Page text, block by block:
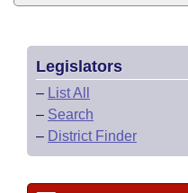
Legislators
– List All
– Search
– District Finder